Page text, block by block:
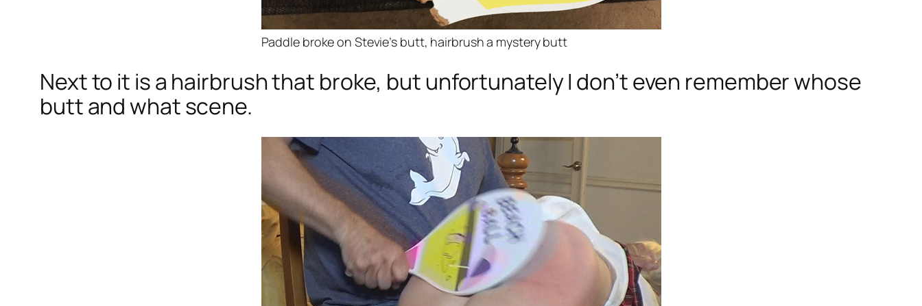
Paddle broke on Stevie’s butt, hairbrush a mystery butt
Next to it is a hairbrush that broke, but unfortunately I don’t even remember whose
butt and what scene.